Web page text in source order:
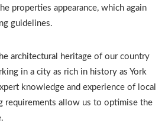
properties appearance, which again
guidelines.
architectural heritage of our country
in a city as rich in history as York
knowledge and experience of local
requirements allow us to optimise the